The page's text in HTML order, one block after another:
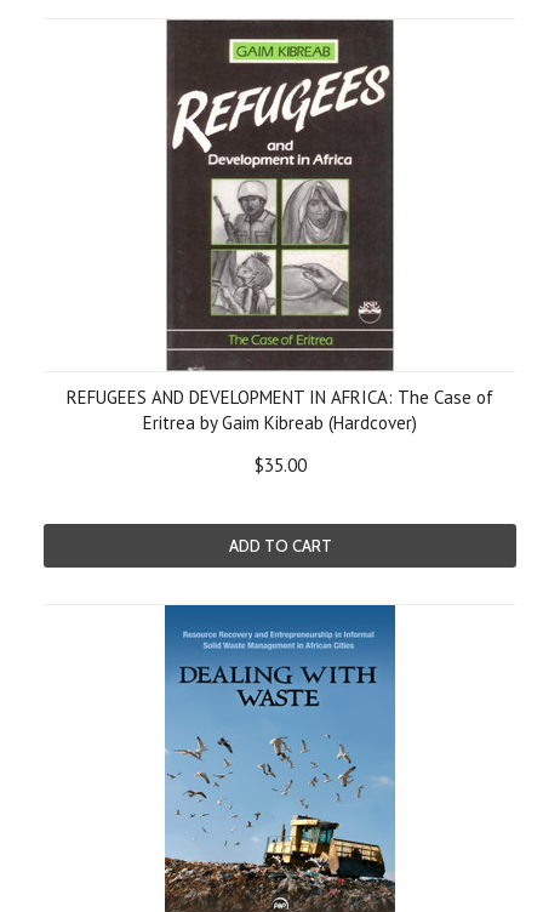
REFUGEES AND DEVELOPMENT IN AFRICA: The Case of
Eritrea by Gaim Kibreab (Hardcover)
$35.00
ADD TO CART